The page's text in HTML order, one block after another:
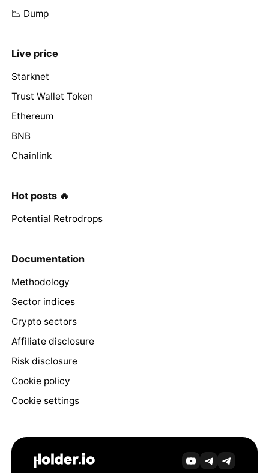
📉 Dump
Live price
Starknet
Trust Wallet Token
Ethereum
BNB
Chainlink
Hot posts 🔥
Potential Retrodrops
Documentation
Methodology
Sector indices
Crypto sectors
Affiliate disclosure
Risk disclosure
Cookie policy
Cookie settings